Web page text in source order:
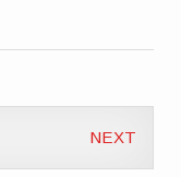
NEXT